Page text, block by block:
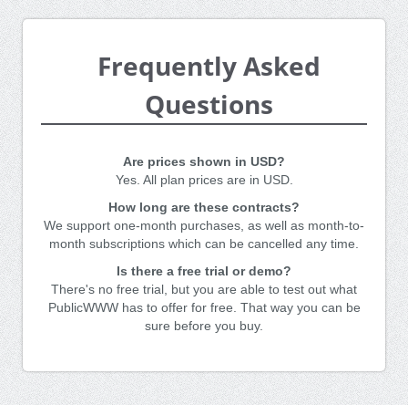
Frequently Asked
Questions
Are prices shown in USD?
Yes. All plan prices are in USD.
How long are these contracts?
We support one-month purchases, as well as month-to-
month subscriptions which can be cancelled any time.
Is there a free trial or demo?
There's no free trial, but you are able to test out what
PublicWWW has to offer for free. That way you can be
sure before you buy.